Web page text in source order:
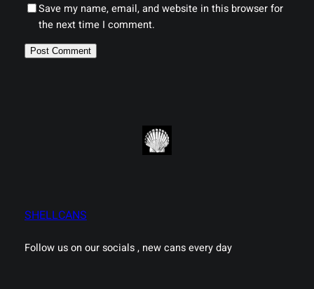
Save my name, email, and website in this browser for
the next time I comment.
SHELLCANS
Follow us on our socials , new cans every day